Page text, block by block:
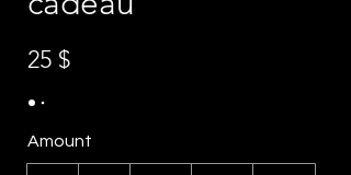
25 $
Amount